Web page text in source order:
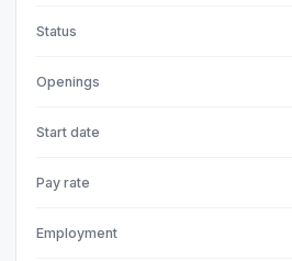
Status
Openings
Start date
Pay rate
Employment